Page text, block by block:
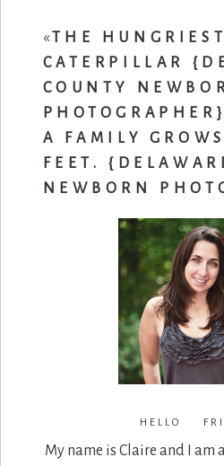
«
THE
CATERPILLAR
COUNTY
PHOTOGRAPHER}
A FAMILY
FEET.
NEWBORN
HELLO
My name is Claire and I am